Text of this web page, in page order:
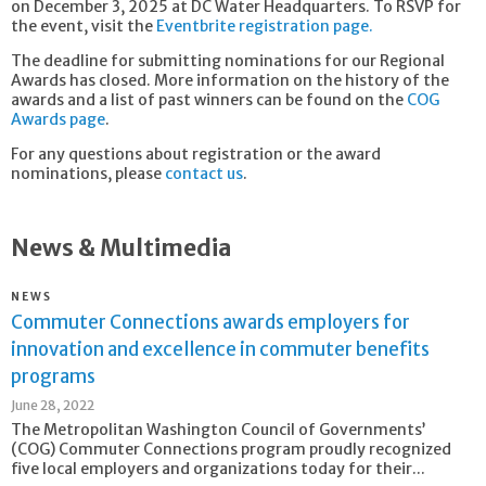
on December 3, 2025 at DC Water Headquarters. To RSVP for
the event, visit the Eventbrite registration page.
The deadline for submitting nominations for our Regional
Awards has closed. More information on the history of the
awards and a list of past winners can be found on the COG
Awards page.
For any questions about registration or the award
nominations, please contact us.
News & Multimedia
NEWS
Commuter Connections awards employers for
innovation and excellence in commuter benefits
programs
June 28, 2022
The Metropolitan Washington Council of Governments’
(COG) Commuter Connections program proudly recognized
five local employers and organizations today for their...